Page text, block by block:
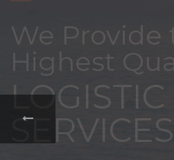
With a
portfolio of
FREIGHT,